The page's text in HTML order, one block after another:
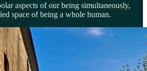
aspects of our being simultaneously,
space of being a whole human.